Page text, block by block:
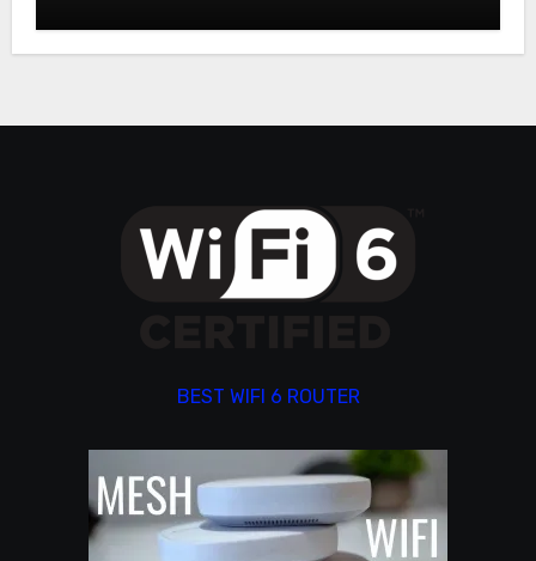
BEST WIFI 6 ROUTER